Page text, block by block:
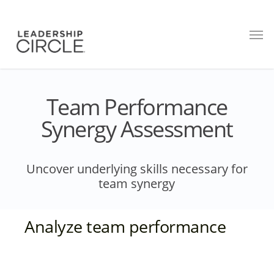
Team Performance
Synergy Assessment
Uncover underlying skills necessary for
team synergy
Analyze team performance